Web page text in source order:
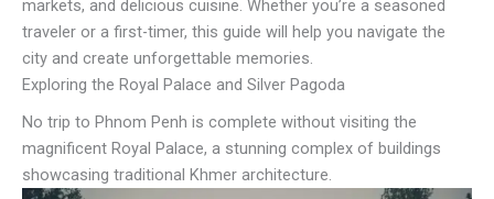
markets, and delicious cuisine. Whether you’re a seasoned
traveler or a first-timer, this guide will help you navigate the
city and create unforgettable memories.
Exploring the Royal Palace and Silver Pagoda
No trip to Phnom Penh is complete without visiting the
magnificent Royal Palace, a stunning complex of buildings
showcasing traditional Khmer architecture.